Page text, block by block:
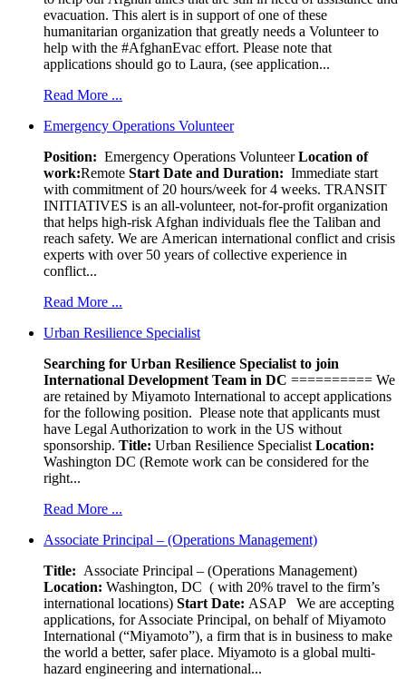
evacuation. This alert is in support of one of these
humanitarian organization that greatly needs a Volunteer to
help with the #AfghanEvac effort. Please note that
applications should go to Laura, (see application...
Read More ...
Emergency Operations Volunteer
Position: Emergency Operations VolunteerLocation of
work:Remote Start Date and Duration: Immediate start
with commitment of 20 hours/week for 4 weeks. TRANSIT
INITIATIVES is an all-volunteer, not-for-profit organization
that helps high-risk Afghan individuals flee the Taliban and
reach safety. We are American international conflict and crisis
experts with over 50 years of collective experience in
conflict...
Read More ...
Urban Resilience Specialist
Searching for Urban Resilience Specialist to join
International Development Team in DC ========== We
are retained by Miyamoto International to accept applications
for the following position. Please note that applicants must
have Legal Authorization to work in the US without
sponsorship. Title: Urban Resilience Specialist Location:
Washington DC (Remote work can be considered for the
right...
Read More ...
Associate Principal – (Operations Management)
Title: Associate Principal – (Operations Management)
Location: Washington, DC ( with 20% travel to the firm’s
international locations) Start Date: ASAP
We are accepting
applications, for Associate Principal, on behalf of Miyamoto
International (“Miyamoto”), a firm that is in business to make
the world a better, safer place. Miyamoto is a global multi-
hazard engineering and international...